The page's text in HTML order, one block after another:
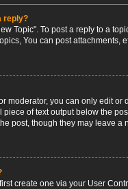
reply?
Topic". To post a reply to a
You can post attachments,
moderator, you can only edit
of text output below the
post, though they may leave
create one via your User